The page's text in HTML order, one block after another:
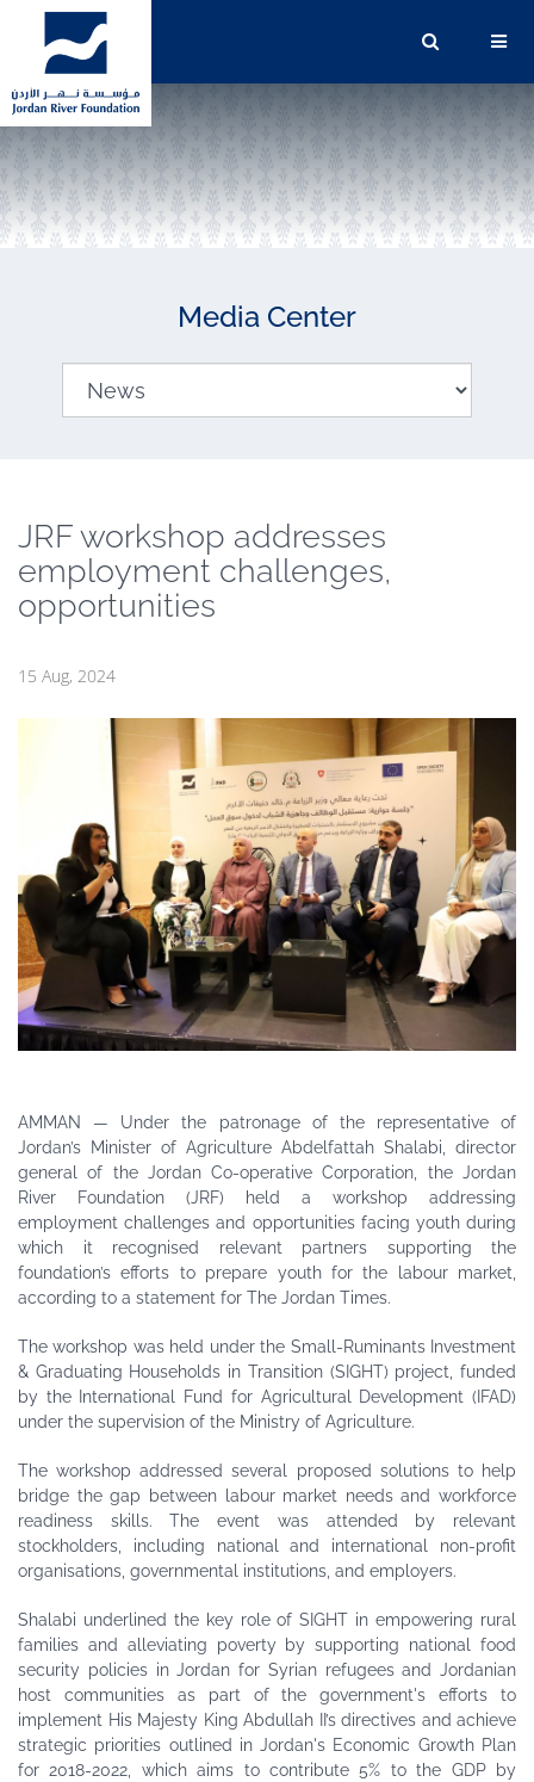
Media Center
JRF workshop addresses
employment challenges,
opportunities
15 Aug, 2024
AMMAN — Under the patronage of the representative of
Jordan’s Minister of Agriculture Abdelfattah Shalabi, director
general of the Jordan Co-operative Corporation, the Jordan
River Foundation (JRF) held a workshop addressing
employment challenges and opportunities facing youth during
which it recognised relevant partners supporting the
foundation’s efforts to prepare youth for the labour market,
according to a statement for The Jordan Times.
The workshop was held under the Small-Ruminants Investment
& Graduating Households in Transition (SIGHT) project, funded
by the International Fund for Agricultural Development (IFAD)
under the supervision of the Ministry of Agriculture.
The workshop addressed several proposed solutions to help
bridge the gap between labour market needs and workforce
readiness skills. The event was attended by relevant
stockholders, including national and international non-profit
organisations, governmental institutions, and employers.
Shalabi underlined the key role of SIGHT in empowering rural
families and alleviating poverty by supporting national food
security policies in Jordan for Syrian refugees and Jordanian
host communities as part of the government's efforts to
implement His Majesty King Abdullah II’s directives and achieve
strategic priorities outlined in Jordan's Economic Growth Plan
for 2018-2022, which aims to contribute 5% to the GDP by